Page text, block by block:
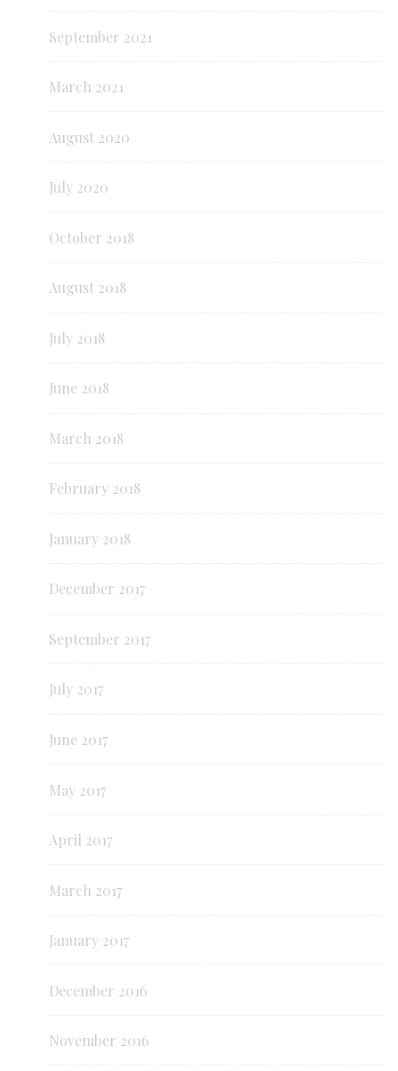
September 2021
March 2021
August 2020
July 2020
October 2018
August 2018
July 2018
June 2018
March 2018
February 2018
January 2018
December 2017
September 2017
July 2017
June 2017
May 2017
April 2017
March 2017
January 2017
December 2016
November 2016